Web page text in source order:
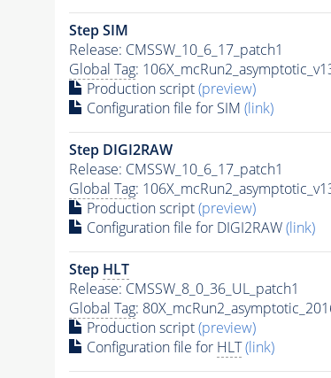
Step SIM
Release: CMSSW_10_6_17_patch1
Global Tag:
Production script(preview)
Configuration file for SIM (link)
Step DIGI2RAW
Release: CMSSW_10_6_17_patch1
Global Tag:
Production script(preview)
Configuration file for DIGI2RAW(link)
Step HLT
Release: CMSSW_8_0_36_UL_patch1
Global Tag:
Production script(preview)
Configuration file for HLT (link)